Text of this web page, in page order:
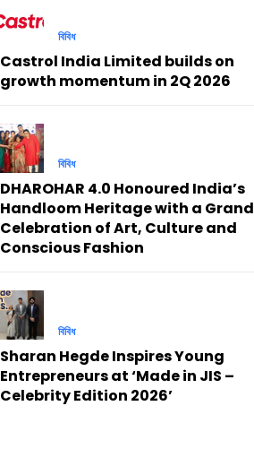
বিবিধ
Castrol India Limited builds on
growth momentum in 2Q 2026
বিবিধ
DHAROHAR 4.0 Honoured India’s
Handloom Heritage with a Grand
Celebration of Art, Culture and
Conscious Fashion
বিবিধ
Sharan Hegde Inspires Young
Entrepreneurs at ‘Made in JIS –
Celebrity Edition 2026’